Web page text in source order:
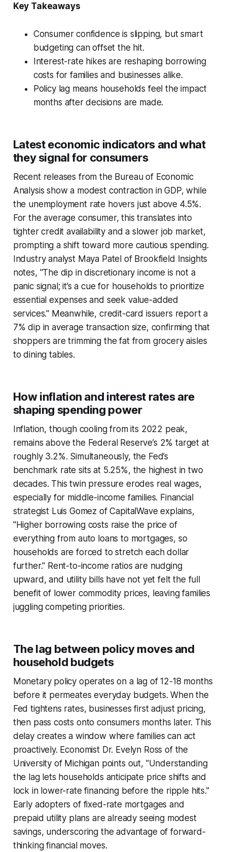
Key Takeaways
Consumer confidence is slipping, but smart
budgeting can offset the hit.
Interest-rate hikes are reshaping borrowing
costs for families and businesses alike.
Policy lag means households feel the impact
months after decisions are made.
Latest economic indicators and what
they signal for consumers
Recent releases from the Bureau of Economic
Analysis show a modest contraction in GDP, while
the unemployment rate hovers just above 4.5%.
For the average consumer, this translates into
tighter credit availability and a slower job market,
prompting a shift toward more cautious spending.
Industry analyst Maya Patel of Brookfield Insights
notes, "The dip in discretionary income is not a
panic signal; it’s a cue for households to prioritize
essential expenses and seek value-added
services." Meanwhile, credit-card issuers report a
7% dip in average transaction size, confirming that
shoppers are trimming the fat from grocery aisles
to dining tables.
How inflation and interest rates are
shaping spending power
Inflation, though cooling from its 2022 peak,
remains above the Federal Reserve’s 2% target at
roughly 3.2%. Simultaneously, the Fed’s
benchmark rate sits at 5.25%, the highest in two
decades. This twin pressure erodes real wages,
especially for middle-income families. Financial
strategist Luis Gomez of CapitalWave explains,
"Higher borrowing costs raise the price of
everything from auto loans to mortgages, so
households are forced to stretch each dollar
further." Rent-to-income ratios are nudging
upward, and utility bills have not yet felt the full
benefit of lower commodity prices, leaving families
juggling competing priorities.
The lag between policy moves and
household budgets
Monetary policy operates on a lag of 12-18 months
before it permeates everyday budgets. When the
Fed tightens rates, businesses first adjust pricing,
then pass costs onto consumers months later. This
delay creates a window where families can act
proactively. Economist Dr. Evelyn Ross of the
University of Michigan points out, "Understanding
the lag lets households anticipate price shifts and
lock in lower-rate financing before the ripple hits."
Early adopters of fixed-rate mortgages and
prepaid utility plans are already seeing modest
savings, underscoring the advantage of forward-
thinking financial moves.